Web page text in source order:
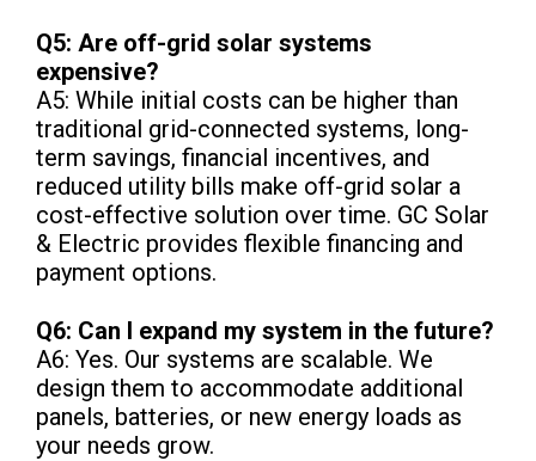
Q5: Are off-grid solar systems
expensive?
A5: While initial costs can be higher than
traditional grid-connected systems, long-
term savings, financial incentives, and
reduced utility bills make off-grid solar a
cost-effective solution over time. GC Solar
& Electric provides flexible financing and
payment options.
Q6: Can I expand my system in the future?
A6: Yes. Our systems are scalable. We
design them to accommodate additional
panels, batteries, or new energy loads as
your needs grow.